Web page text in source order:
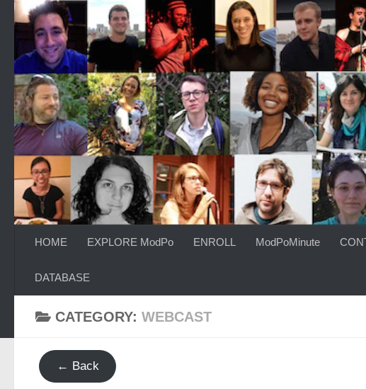
Skip to content
HOME EXPLORE ModPo ENROLL ModPoMinute
DATABASE
CATEGORY: WEBCAST
← Back